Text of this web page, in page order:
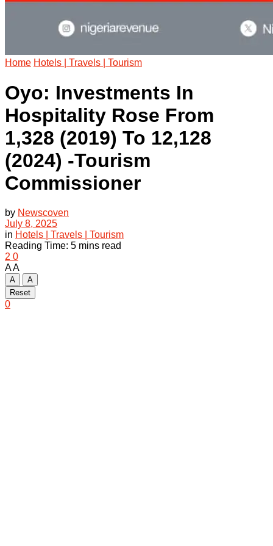
Home Hotels | Travels | Tourism
Oyo: Investments In
Hospitality Rose From
1,328 (2019) To 12,128
(2024) -Tourism
Commissioner
by Newscoven
July 8, 2025
in Hotels | Travels | Tourism
Reading Time: 5 mins read
2 0
AA
A
A
Reset
0